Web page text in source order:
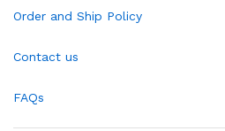
Order and Ship Policy
Contact us
FAQs